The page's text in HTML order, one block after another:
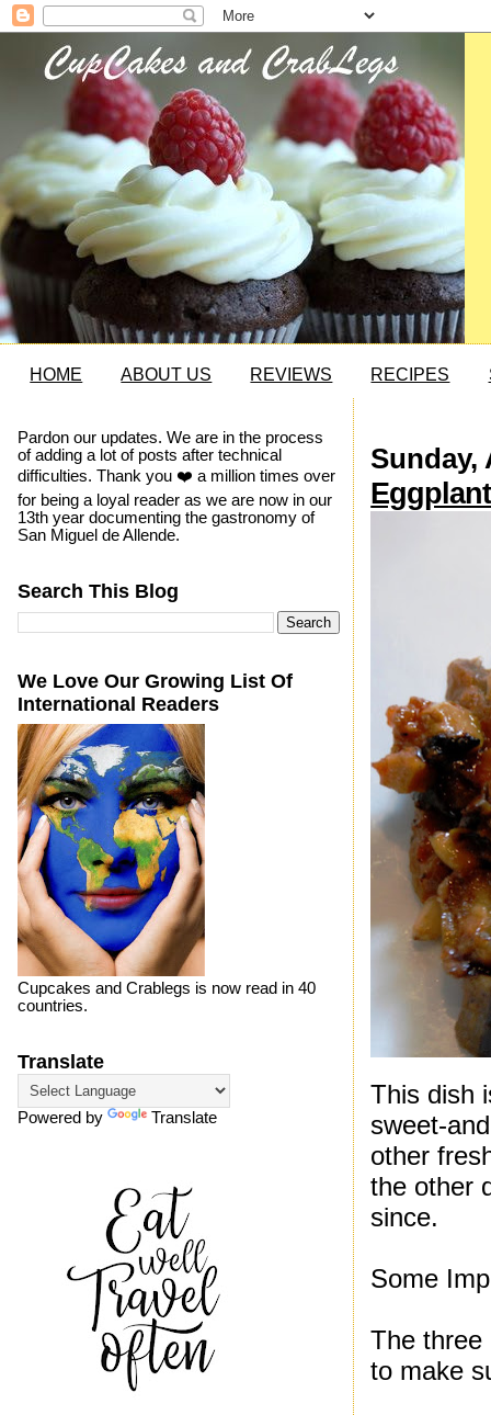
HOME ABOUT US REVIEWS RECIPES
Sunday,
This dish
sweet-
other
the other
since.
Some
The three
to make
Pardon our updates. We are in the process
of adding a lot of posts after technical
difficulties. Thank you ❤️ a million times over
for being a loyal reader as we are now in our
13th year documenting the gastronomy of
San Miguel de Allende.
Search This Blog
We Love Our Growing List Of
International Readers
Cupcakes and Crablegs is now read in 40
countries.
Translate
Powered by Translate